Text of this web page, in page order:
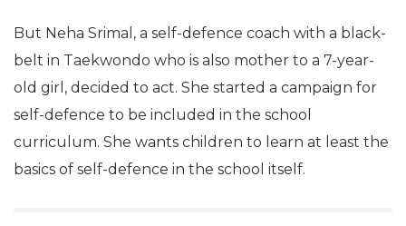
But Neha Srimal, a self-defence coach with a black-
belt in Taekwondo who is also mother to a 7-year-
old girl, decided to act. She started a campaign for
self-defence to be included in the school
curriculum. She wants children to learn at least the
basics of self-defence in the school itself.